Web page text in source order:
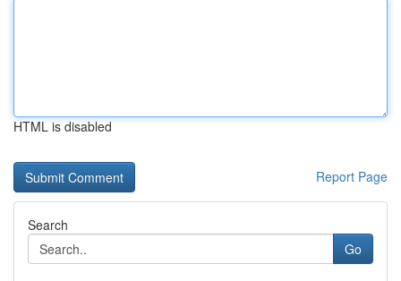
HTML is disabled
Report Page
Search
Go